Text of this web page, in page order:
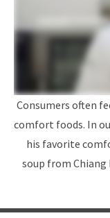
Consumers often
comfort foods. In
his favorite
soup from Chiang